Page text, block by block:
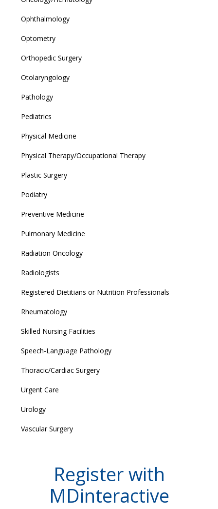
Ophthalmology
Optometry
Orthopedic Surgery
Otolaryngology
Pathology
Pediatrics
Physical Medicine
Physical Therapy/Occupational Therapy
Plastic Surgery
Podiatry
Preventive Medicine
Pulmonary Medicine
Radiation Oncology
Radiologists
Registered Dietitians or Nutrition Professionals
Rheumatology
Skilled Nursing Facilities
Speech-Language Pathology
Thoracic/Cardiac Surgery
Urgent Care
Urology
Vascular Surgery
Register with
MDinteractive